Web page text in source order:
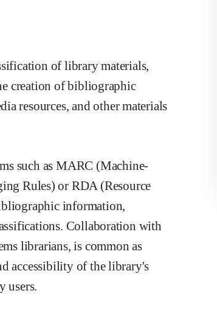
of library materials,
creation of bibliographic
resources, and other materials
such as MARC (Machine-
Rules) or RDA (Resource
information,
Collaboration with
librarians, is common as
accessibility of the library's
users.